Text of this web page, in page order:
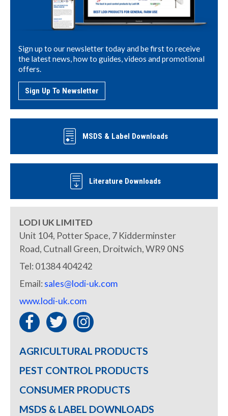
Sign up to our newsletter today and be first to receive
the latest news, how to guides, videos and promotional
offers.
Sign Up To Newsletter
MSDS & Label Downloads
Literature Downloads
LODI UK LIMITED
Unit 104, Potter Space, 7 Kidderminster
Road, Cutnall Green, Droitwich, WR9 0NS
Tel: 01384 404242
Email:sales@lodi-uk.com
www.lodi-uk.com
AGRICULTURAL PRODUCTS
PEST CONTROL PRODUCTS
CONSUMER PRODUCTS
MSDS & LABEL DOWNLOADS